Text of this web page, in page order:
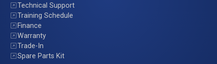
Technical Support
Training Schedule
Finance
Warranty
Trade-In
Spare Parts Kit